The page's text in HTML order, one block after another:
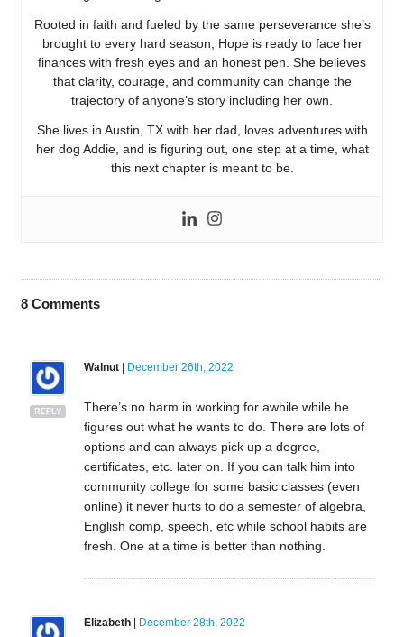
Rooted in faith and fueled by the same perseverance she’s
brought to every hard season, Hope is ready to face her
finances with fresh eyes and an honest pen. She believes
that clarity, courage, and community can change the
trajectory of anyone’s story including her own.
She lives in Austin, TX with her dad, loves adventures with
her dog Addie, and is figuring out, one step at a time, what
this next chapter is meant to be.
8Comments
REPLY
Walnut| December 26th, 2022
There’s no harm in working for awhile while he
figures out what he wants to do. There are lots of
options and can always pick up a degree,
certificates, etc. later on. If you can talk him into
community college for some basic classes (even
online) it never hurts to do a semester of algebra,
English comp, speech, etc while school habits are
fresh. One at a time is better than nothing.
Elizabeth| December 28th, 2022